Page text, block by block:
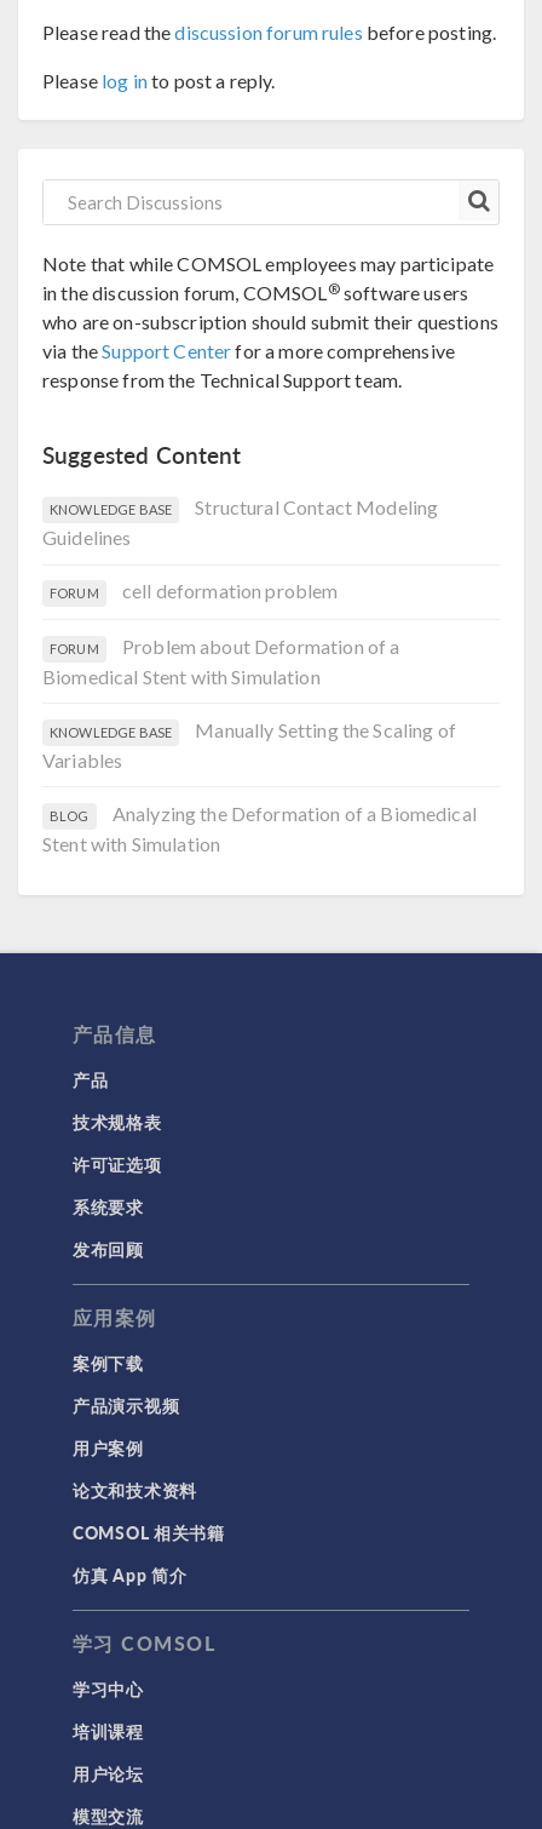
Please read thediscussion forum rules before posting.
Please log into post a reply.
Note that while COMSOL employees may participate
in the discussion forum, COMSOL®software users
who are on-subscription should submit their questions
via theSupport Centerfor a more comprehensive
response from the Technical Support team.
Suggested Content
KNOWLEDGE BASE
Structural Contact Modeling
Guidelines
FORUM cell deformation problem
FORUM
Problem about Deformation of a
Biomedical Stent with Simulation
KNOWLEDGE BASE
Manually Setting the Scaling of
Variables
BLOG
Analyzing the Deformation of a Biomedical
Stent with Simulation
产品信息
产品
技术规格表
许可证选项
系统要求
发布回顾
应用案例
案例下载
产品演示视频
用户案例
论文和技术资料
COMSOL 相关书籍
仿真 App 简介
学习 COMSOL
学习中心
培训课程
用户论坛
模型交流